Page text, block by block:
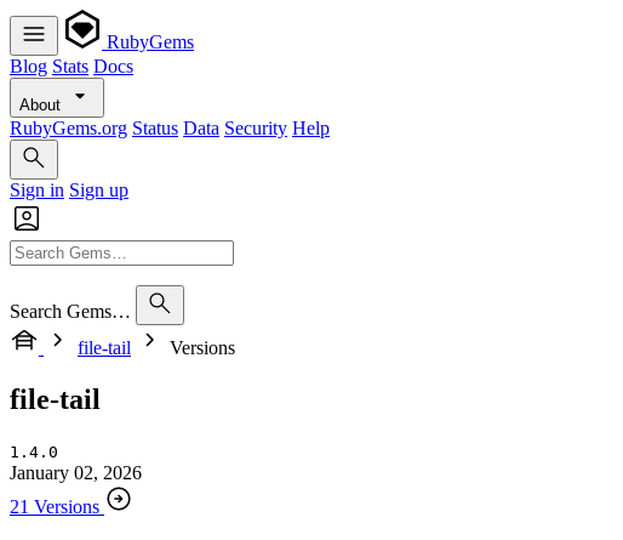
RubyGems
Blog Stats Docs
About
RubyGems.org Status Data Security Help
Sign in Sign up
Search Gems…
file-tail
Versions
file-tail
1.4.0
January 02, 2026
21 Versions